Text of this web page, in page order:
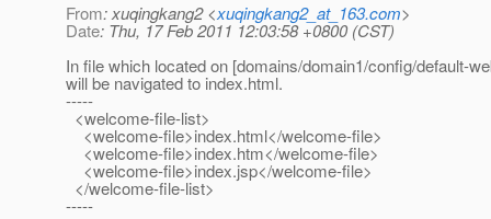
From: xuqingkang2 <xuqingkang2_at_163.com>
Date: Thu, 17 Feb 2011 12:03:58 +0800 (CST)
In file which located on [domains/domain1/config/default-
will be navigated to index.html.
-----
<welcome-file-list>
<welcome-file>index.html</welcome-file>
<welcome-file>index.htm</welcome-file>
<welcome-file>index.jsp</welcome-file>
</welcome-file-list>
-----